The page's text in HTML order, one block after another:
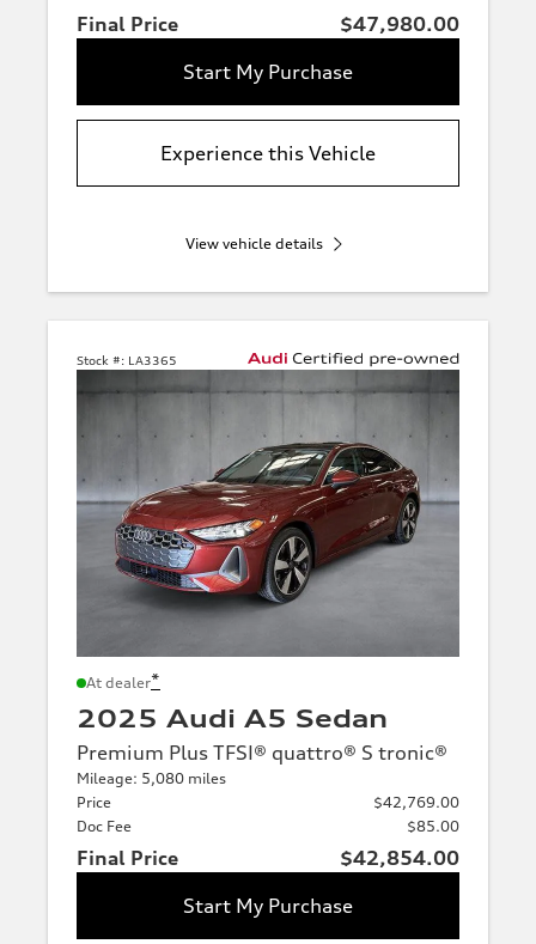
Final Price
$47,980.00
Start My Purchase
Experience this Vehicle
View vehicle details
Stock #: LA3365
At dealer*
2025 Audi A5 Sedan
Premium Plus TFSI® quattro® S tronic®
Mileage: 5,080 miles
Price
$42,769.00
Doc Fee
$85.00
Final Price
$42,854.00
Start My Purchase